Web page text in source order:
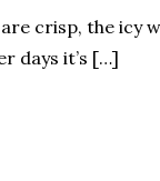
are crisp, the icy
days it’s […]